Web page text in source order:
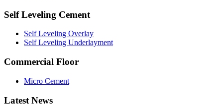
Self Leveling Cement
Self Leveling Overlay
Self Leveling Underlayment
Commercial Floor
Micro Cement
Latest News